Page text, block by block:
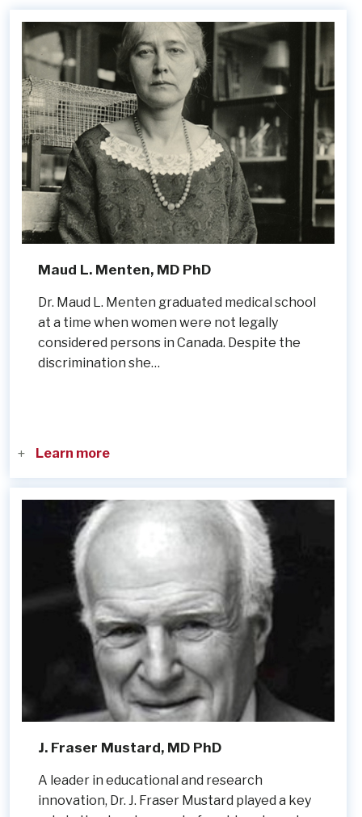
Maud L. Menten, MD PhD
Dr. Maud L. Menten graduated medical school
at a time when women were not legally
considered persons in Canada. Despite the
discrimination she…
Learn more
J. Fraser Mustard, MD PhD
A leader in educational and research
innovation, Dr. J. Fraser Mustard played a key